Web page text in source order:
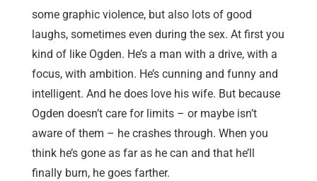
some graphic violence, but also lots of good
laughs, sometimes even during the sex. At first you
kind of like Ogden. He’s a man with a drive, with a
focus, with ambition. He’s cunning and funny and
intelligent. And he does love his wife. But because
Ogden doesn’t care for limits – or maybe isn’t
aware of them – he crashes through. When you
think he’s gone as far as he can and that he’ll
finally burn, he goes farther.